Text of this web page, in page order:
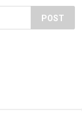
POST